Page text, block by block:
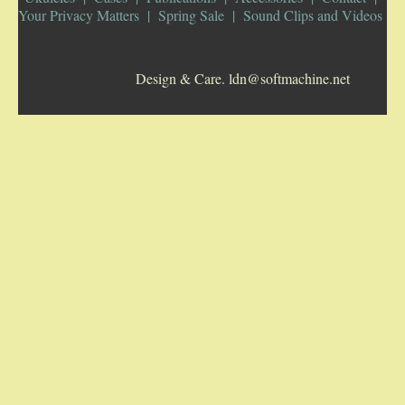
Your Privacy Matters
Spring Sale Sound Clips and Videos
Design & Care. ldn@softmachine.net